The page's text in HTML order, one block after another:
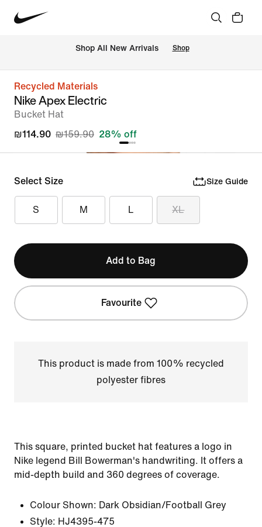
Shop All New Arrivals Shop
Recycled Materials
Nike Apex Electric
Bucket Hat
₪114.90 ₪159.90 28% off
Select Size Size Guide
S M L XL
Add to Bag
Favourite
This product is made from 100% recycled
polyester fibres
This square, printed bucket hat features a logo in
Nike legend Bill Bowerman's handwriting. It offers a
mid-depth build and 360 degrees of coverage.
Colour Shown: Dark Obsidian/Football Grey
Style: HJ4395-475